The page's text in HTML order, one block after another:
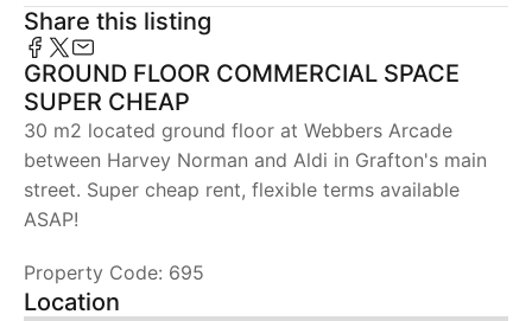
Share this listing
GROUND FLOOR COMMERCIAL SPACE
SUPER CHEAP
30 m2 located ground floor at Webbers Arcade
between Harvey Norman and Aldi in Grafton's main
street. Super cheap rent, flexible terms available
ASAP!
Property Code: 695
Location